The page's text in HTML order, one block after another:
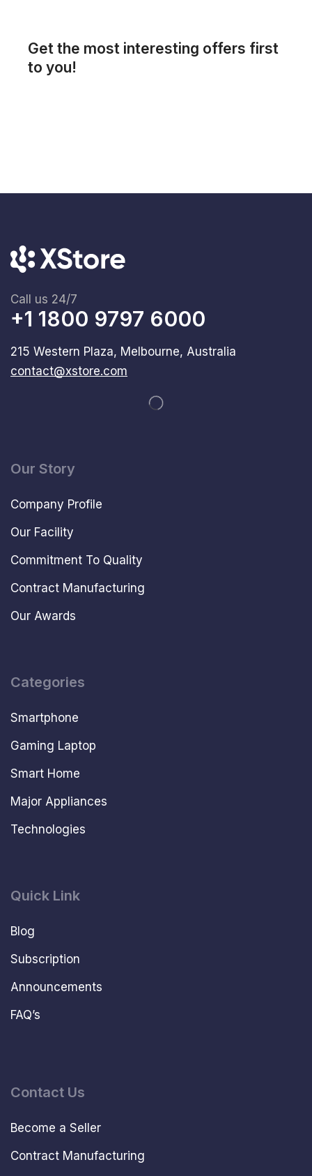
Get the most interesting offers first
to you!
Call us 24/7
+1 1800 9797 6000
215 Western Plaza, Melbourne, Australia
contact@xstore.com
Our Story
Company Profile
Our Facility
Commitment To Quality
Contract Manufacturing
Our Awards
Categories
Smartphone
Gaming Laptop
Smart Home
Major Appliances
Technologies
Quick Link
Blog
Subscription
Announcements
FAQ’s
Contact Us
Become a Seller
Contract Manufacturing